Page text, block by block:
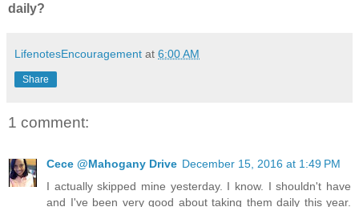
daily?
LifenotesEncouragement at 6:00 AM
Share
1 comment:
Cece @Mahogany Drive December 15, 2016 at 1:49 PM
I actually skipped mine yesterday. I know. I shouldn't have
and I've been very good about taking them daily this year.